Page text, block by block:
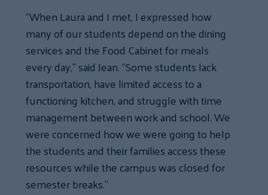
“When Laura and I met, I expressed how
many of our students depend on the dining
services and the Food Cabinet for meals
every day,” said Jean. “Some students lack
transportation, have limited access to a
functioning kitchen, and struggle with time
management between work and school. We
were concerned how we were going to help
the students and their families access these
resources while the campus was closed for
semester breaks.”